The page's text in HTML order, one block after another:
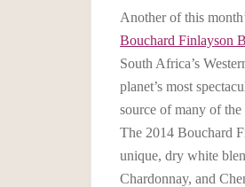
Another of this
Bouchard Finlayson
South Africa’s
planet’s most
source of many of the
The 2014 Bouchard
unique, dry white
Chardonnay, and